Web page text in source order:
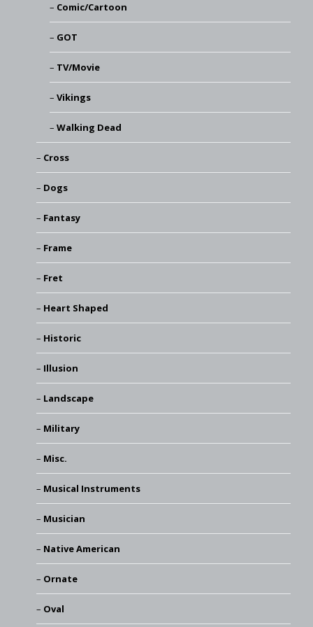
Comic/Cartoon
GOT
TV/Movie
Vikings
Walking Dead
Cross
Dogs
Fantasy
Frame
Fret
Heart Shaped
Historic
Illusion
Landscape
Military
Misc.
Musical Instruments
Musician
Native American
Ornate
Oval